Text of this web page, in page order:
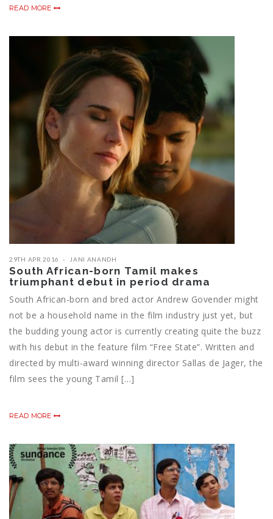
READ MORE
29TH APR 2016 JANI ANANDH
South African-born Tamil makes
triumphant debut in period drama
South African-born and bred actor Andrew Govender might
not be a household name in the film industry just yet, but
the budding young actor is currently creating quite the buzz
with his debut in the feature film “Free State”. Written and
directed by multi-award winning director Sallas de Jager, the
film sees the young ‪‎Tamil‬ […]
READ MORE